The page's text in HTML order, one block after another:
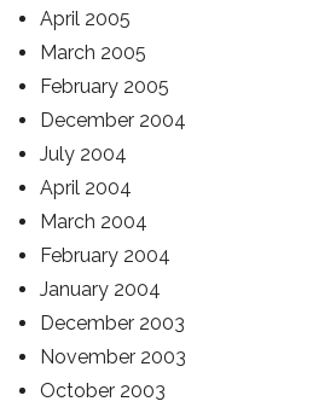
April 2005
March 2005
February 2005
December 2004
July 2004
April 2004
March 2004
February 2004
January 2004
December 2003
November 2003
October 2003